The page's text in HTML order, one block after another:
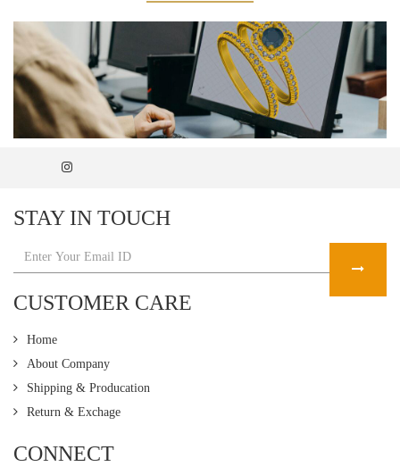
STAY IN TOUCH
CUSTOMER CARE
Home
About Company
Shipping & Producation
Return & Exchage
CONNECT